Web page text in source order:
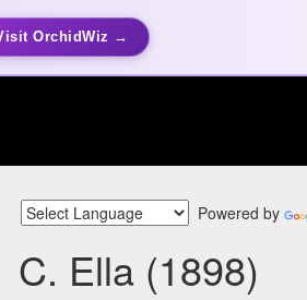
OrchidWiz →
Powered by
C. Ella (1898)